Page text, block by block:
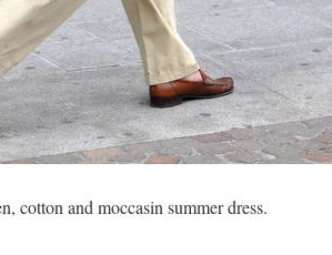
cotton and moccasin summer dress.